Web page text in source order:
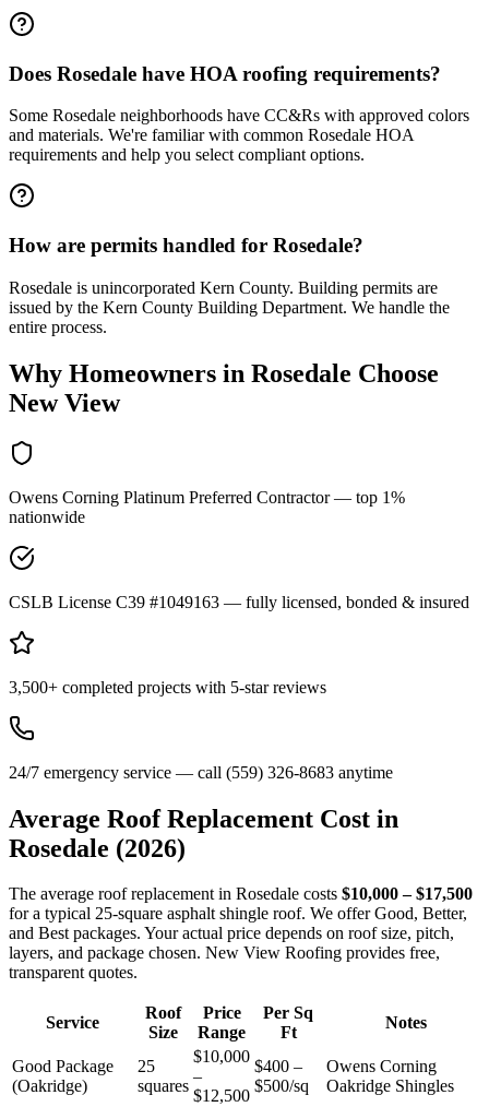
Does Rosedale have HOA roofing requirements?
Some Rosedale neighborhoods have CC&Rs with approved colors
and materials. We're familiar with common Rosedale HOA
requirements and help you select compliant options.
How are permits handled for Rosedale?
Rosedale is unincorporated Kern County. Building permits are
issued by the Kern County Building Department. We handle the
entire process.
Why Homeowners in Rosedale Choose
New View
Owens Corning Platinum Preferred Contractor — top 1%
nationwide
CSLB License C39 #1049163 — fully licensed, bonded & insured
3,500+ completed projects with 5-star reviews
24/7 emergency service — call (559) 326-8683 anytime
Average Roof Replacement Cost in
Rosedale (2026)
The average roof replacement in Rosedale costs $10,000 – $17,500
for a typical 25-square asphalt shingle roof. We offer Good, Better,
and Best packages. Your actual price depends on roof size, pitch,
layers, and package chosen. New View Roofing provides free,
transparent quotes.
Service
Roof
Size
Price
Range
Per Sq
Ft
Notes
Good Package
(Oakridge)
25
squares
$10,000
–
$12,500
$400 –
$500/sq
Owens Corning
Oakridge Shingles